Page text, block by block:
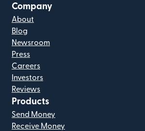
Company
About
Blog
Newsroom
Press
Careers
Investors
Reviews
Products
Send Money
Receive Money